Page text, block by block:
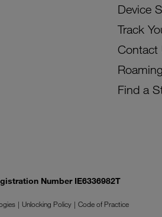
Device
Track
Contact
Roaming
Find a
Number IE6336982T
Unlocking Policy
Code of Practice